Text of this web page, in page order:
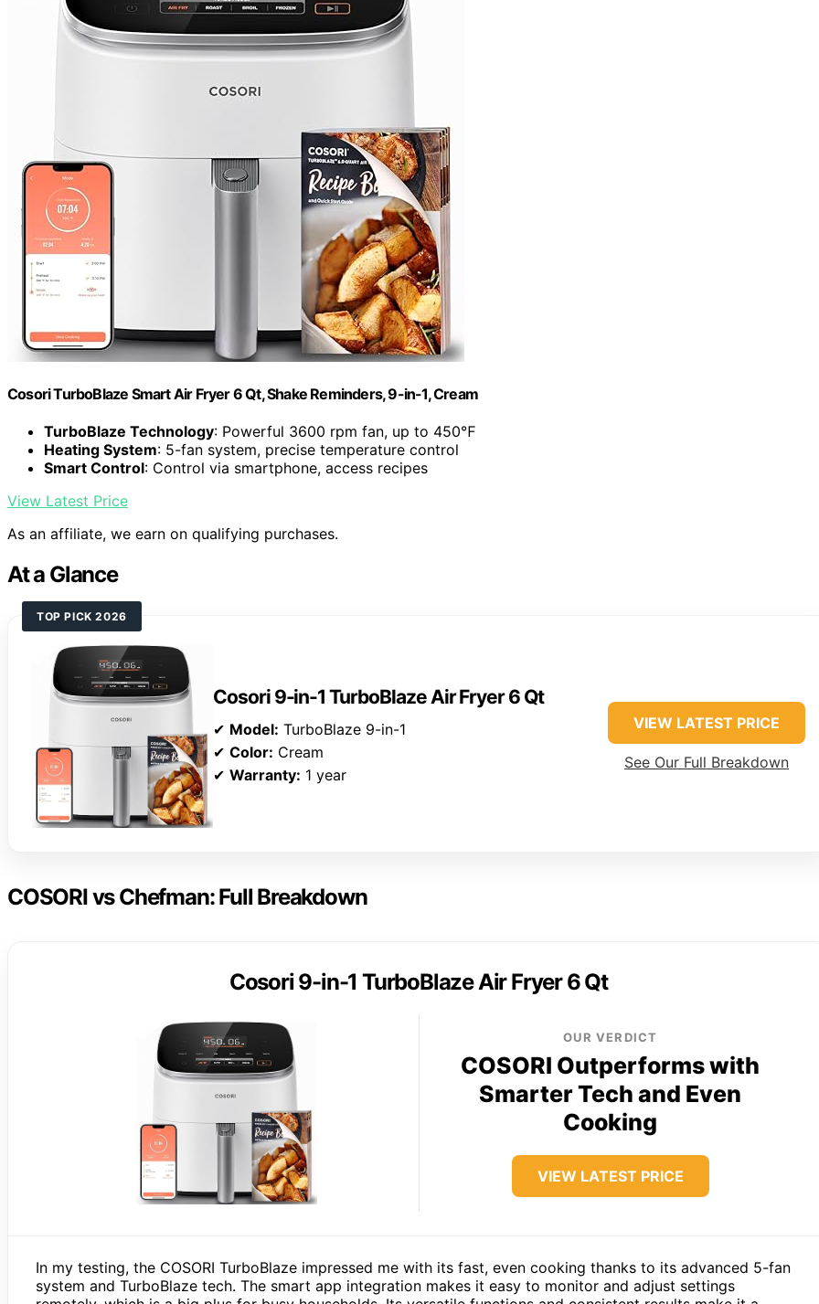
Cosori TurboBlaze Smart Air Fryer 6 Qt, Shake Reminders, 9-in-1, Cream
TurboBlaze Technology: Powerful 3600 rpm fan, up to 450℉
Heating System: 5-fan system, precise temperature control
Smart Control: Control via smartphone, access recipes
View Latest Price
As an affiliate, we earn on qualifying purchases.
At a Glance
TOP PICK 2026
Cosori 9-in-1 TurboBlaze Air Fryer 6 Qt
✔ Model: TurboBlaze 9-in-1
✔ Color: Cream
✔ Warranty: 1 year
VIEW LATEST PRICE
See Our Full Breakdown
COSORI vs Chefman: Full Breakdown
Cosori 9-in-1 TurboBlaze Air Fryer 6 Qt
OUR VERDICT
COSORI Outperforms with
Smarter Tech and Even
Cooking
VIEW LATEST PRICE
In my testing, the COSORI TurboBlaze impressed me with its fast, even cooking thanks to its advanced 5-fan
system and TurboBlaze tech. The smart app integration makes it easy to monitor and adjust settings